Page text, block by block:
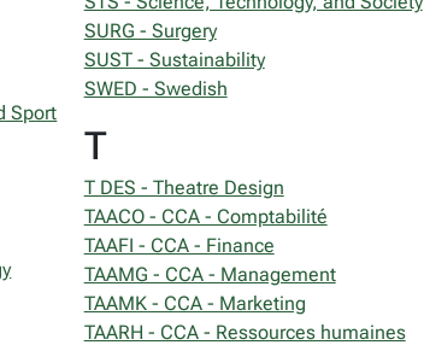
Sport
SURG - Surgery
SUST - Sustainability
SWED - Swedish
T
T DES - Theatre Design
TAACO - CCA - Comptabilité
TAAFI - CCA - Finance
TAAMG - CCA - Management
TAAMK - CCA - Marketing
TAARH - CCA - Ressources humaines